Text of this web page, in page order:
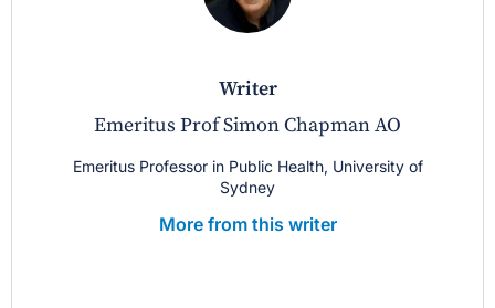
writer
Emeritus Prof Simon Chapman AO
Emeritus Professor in Public Health, University of
Sydney
More from this writer